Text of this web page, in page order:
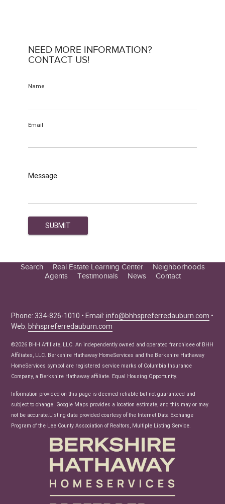
NEED MORE INFORMATION?
CONTACT US!
Name
Email
Message
Search
Real Estate Learning Center
Seller Tips
Real Estate Articles
News
Neighborhoods
Agents
Testimonials News Contact
Phone: 334-826-1010 • Email:info@bhhspreferredauburn.com •
Web:bhhspreferredauburn.com
©2026 BHH Affiliate, LLC. An independently owned and operated franchisee of BHH
Affiliates, LLC. Berkshire Hathaway HomeServices and the Berkshire Hathaway
HomeServices symbol are registered service marks of Columbia Insurance
Company, a Berkshire Hathaway affiliate. Equal Housing Opportunity.
Information provided on this page is deemed reliable but not guaranteed and
subject to change. Google Maps provides a location estimate, and this may or may
not be accurate.Listing data provided courtesy of the Internet Data Exchange
Program of the Lee County Association of Realtors, Multiple Listing Service.